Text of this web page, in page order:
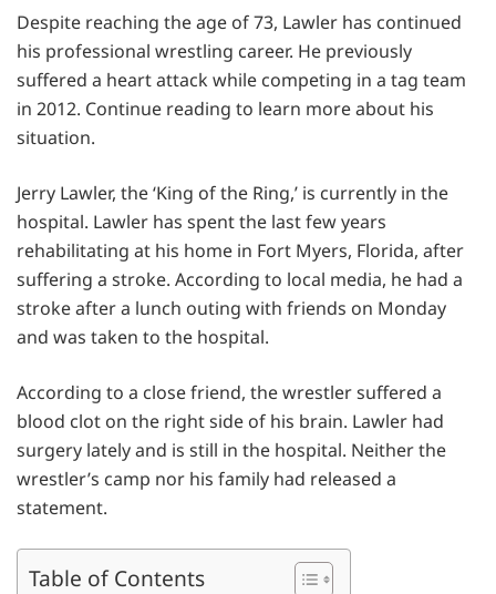
Despite reaching the age of 73, Lawler has continued
his professional wrestling career. He previously
suffered a heart attack while competing in a tag team
in 2012. Continue reading to learn more about his
situation.
Jerry Lawler, the ‘King of the Ring,’ is currently in the
hospital. Lawler has spent the last few years
rehabilitating at his home in Fort Myers, Florida, after
suffering a stroke. According to local media, he had a
stroke after a lunch outing with friends on Monday
and was taken to the hospital.
According to a close friend, the wrestler suffered a
blood clot on the right side of his brain. Lawler had
surgery lately and is still in the hospital. Neither the
wrestler’s camp nor his family had released a
statement.
Table of Contents